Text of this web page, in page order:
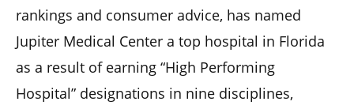
rankings and consumer advice, has named
Jupiter Medical Center a top hospital in Florida
as a result of earning “High Performing
Hospital” designations in nine disciplines,